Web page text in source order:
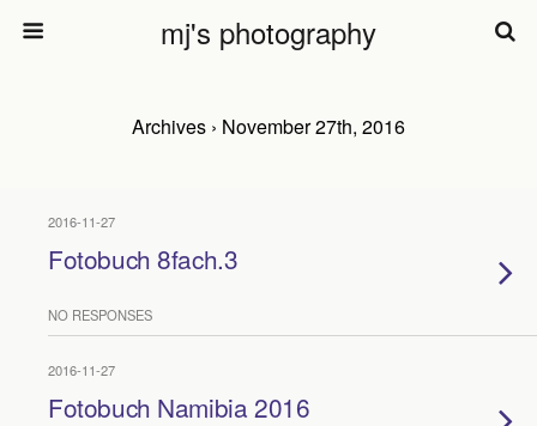
mj's photography
Archives › November 27th, 2016
2016-11-27
Fotobuch 8fach.3
NO RESPONSES
2016-11-27
Fotobuch Namibia 2016